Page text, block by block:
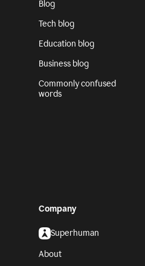
Blog
Tech blog
Education blog
Business blog
Commonly confused
words
Company
Superhuman
About